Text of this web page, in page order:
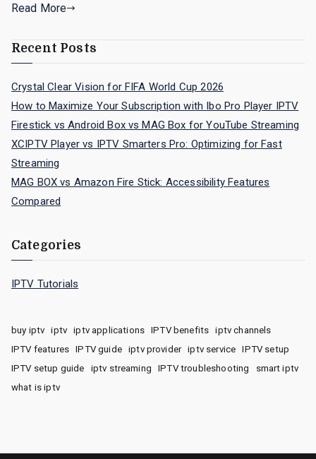
Read More
Recent Posts
Crystal Clear Vision for FIFA World Cup 2026
How to Maximize Your Subscription with Ibo Pro Player IPTV
Firestick vs Android Box vs MAG Box for YouTube Streaming
XCIPTV Player vs IPTV Smarters Pro: Optimizing for Fast
Streaming
MAG BOX vs Amazon Fire Stick: Accessibility Features
Compared
Categories
IPTV Tutorials
buy iptv iptv iptv applications IPTV benefits
iptv channels
IPTV features
IPTV guide iptv provider iptv service
IPTV setup
IPTV setup guide
iptv streaming IPTV troubleshooting
smart iptv
what is iptv